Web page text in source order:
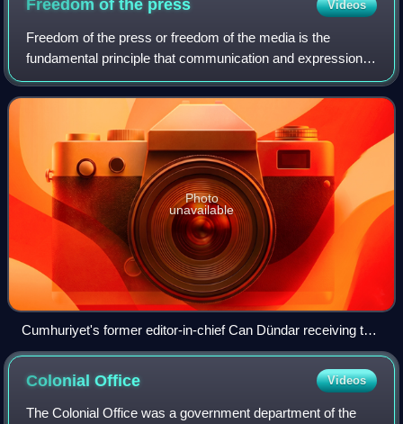
Freedom of the press Videos
Freedom of the press or freedom of the media is the
fundamental principle that communication and expression
through various media, including printed and electronic
media, especially published material
Photo
unavailable
Cumhuriyet's former editor-in-chief Can Dündar receiving the
2015 Reporters Without Borders Prize. Shortly after, he was
arrested.
ColonialOffice Videos
The Colonial Office was a government department of the